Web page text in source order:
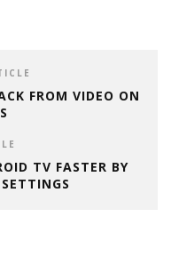
FROM VIDEO ON
TV FASTER BY